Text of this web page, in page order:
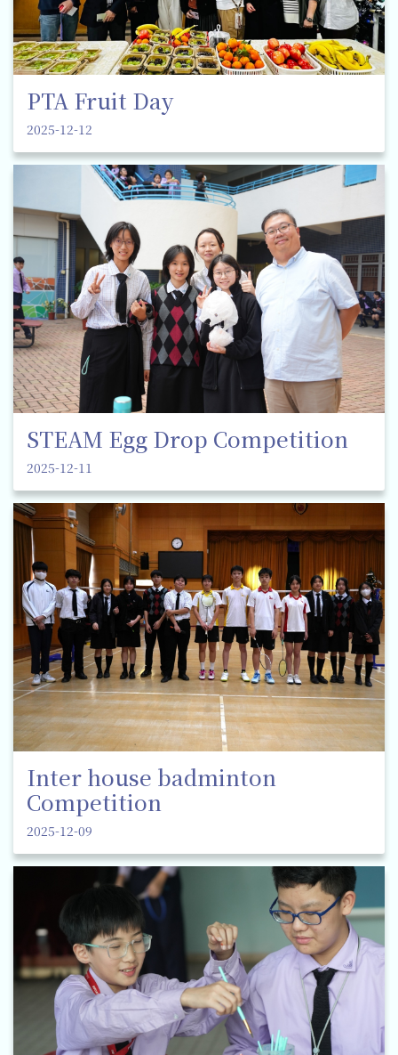
PTA Fruit Day
2025-12-12
STEAM Egg Drop Competition
2025-12-11
Inter house badminton
Competition
2025-12-09